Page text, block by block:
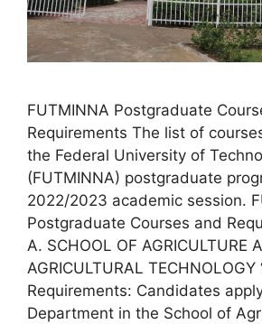
FUTMINNA Postgraduate
Requirements The list of
the Federal University of
(FUTMINNA) postgraduate
2022/2023 academic session.
Postgraduate Courses and
A. SCHOOL OF AGRICULTURE
AGRICULTURAL TECHNOLOGY
Requirements: Candidates
Department in the School of